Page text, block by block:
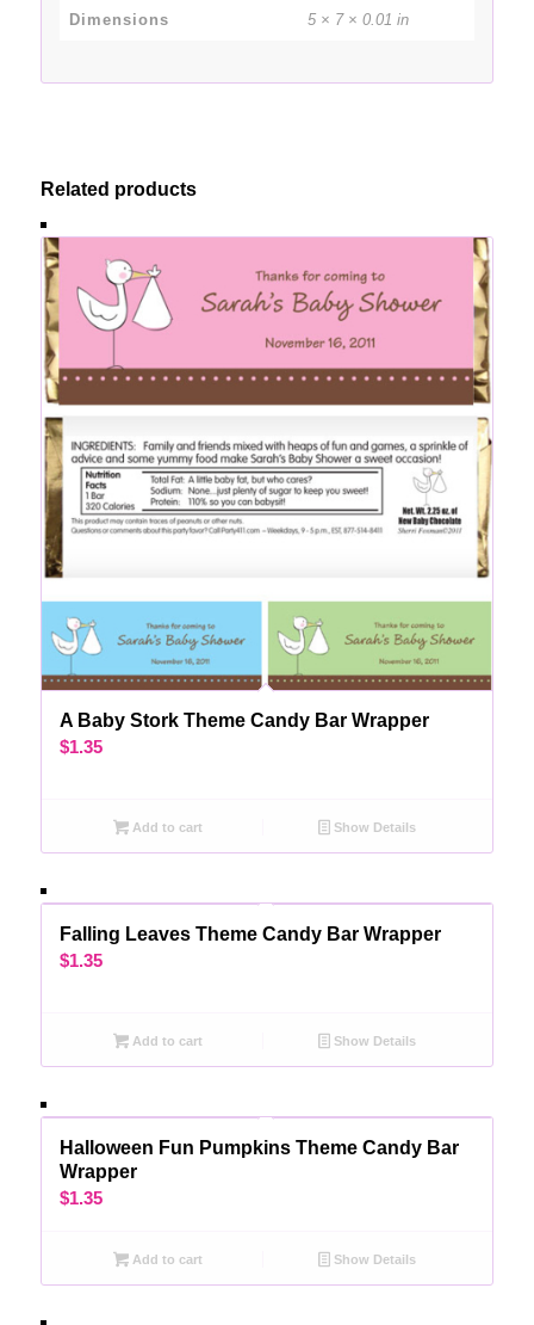
Dimensions 5 × 7 × 0.01 in
Related products
A Baby Stork Theme Candy Bar Wrapper
$1.35
Add to cart Show Details
Falling Leaves Theme Candy Bar Wrapper
$1.35
Add to cart Show Details
Halloween Fun Pumpkins Theme Candy Bar
Wrapper
$1.35
Add to cart Show Details